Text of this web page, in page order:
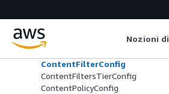
Nozioni
AWS::Bedrock::FlowVersion
AWS::Bedrock::Guardrail
ContentFilterConfig
ContentFiltersTierConfig
ContentPolicyConfig